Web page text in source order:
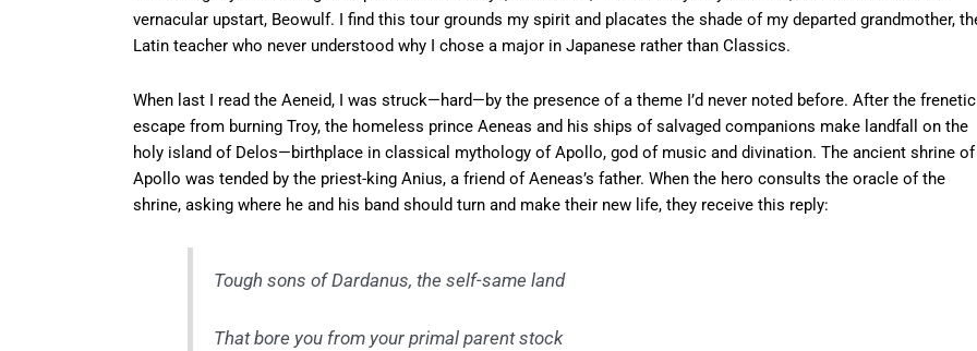
vernacular upstart, Beowulf. I find this tour grounds my spirit and placates the shade of my departed grandmother,
Latin teacher who never understood why I chose a major in Japanese rather than Classics.
When last I read the Aeneid, I was struck—hard—by the presence of a theme I’d never noted before. After the frenetic
escape from burning Troy, the homeless prince Aeneas and his ships of salvaged companions make landfall on the
holy island of Delos—birthplace in classical mythology of Apollo, god of music and divination. The ancient shrine of
Apollo was tended by the priest-king Anius, a friend of Aeneas’s father. When the hero consults the oracle of the
shrine, asking where he and his band should turn and make their new life, they receive this reply:
Tough sons of Dardanus, the self-same land
That bore you from your primal parent stock